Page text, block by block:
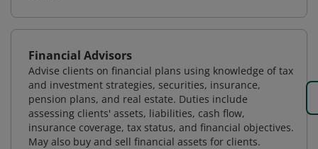
Financial Advisors
Advise clients on financial plans using knowledge of tax
and investment strategies, securities, insurance,
pension plans, and real estate. Duties include
assessing clients' assets, liabilities, cash flow,
insurance coverage, tax status, and financial objectives.
May also buy and sell financial assets for clients.